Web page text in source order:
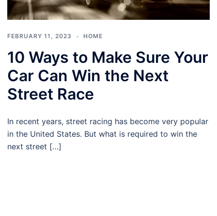
FEBRUARY 11, 2023 HOME
10 Ways to Make Sure Your
Car Can Win the Next
Street Race
In recent years, street racing has become very popular
in the United States. But what is required to win the
next street […]